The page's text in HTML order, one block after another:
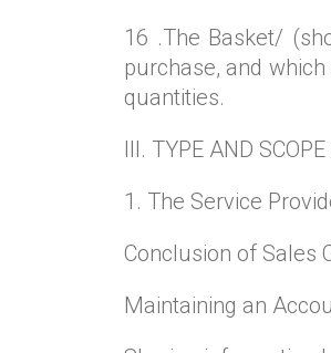
16 .The Basket/
purchase, and
quantities.
III. TYPE AND
1. The Service
Conclusion of Sales
Maintaining an